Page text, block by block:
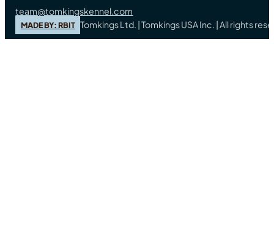
team@tomkingskennel.com
MADE BY: RBIT Tomkings Ltd. | Tomkings USA Inc. | All rights